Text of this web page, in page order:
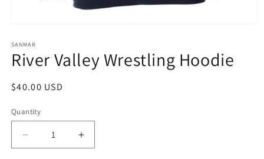
1
in
modal
SANMAR
River Valley Wrestling Hoodie
Regular
$40.00 USD
Quantity
Quantity
Decrease
quantity
Increase
quantity